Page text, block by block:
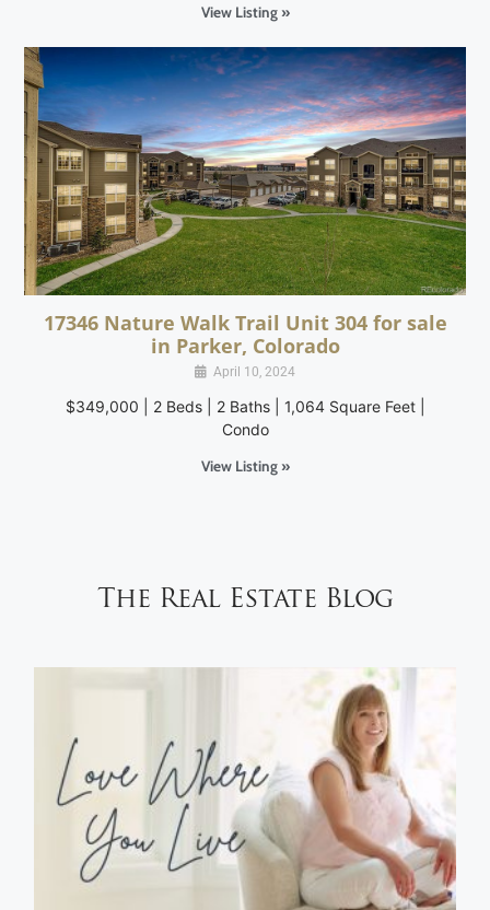
View Listing »
17346 Nature Walk Trail Unit 304 for sale
in Parker, Colorado
April 10, 2024
$349,000 | 2 Beds | 2 Baths | 1,064 Square Feet |
Condo
View Listing »
The Real Estate Blog